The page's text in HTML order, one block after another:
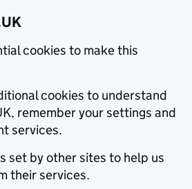
cookies to make this
cookies to understand
remember your settings and
services.
set by other sites to help us
their services.